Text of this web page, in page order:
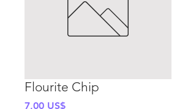
Flourite Chip
7,00 US$Precio